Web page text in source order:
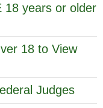
18 years or older
18 to View
Judges